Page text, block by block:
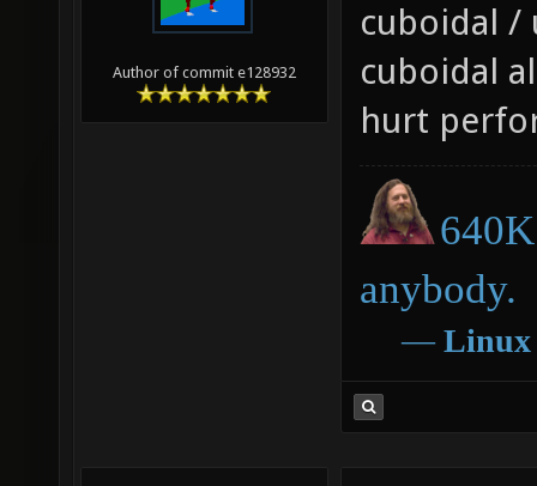
Author of commit e128932
cuboidal /
cuboidal
hurt
anybody.
― Linux